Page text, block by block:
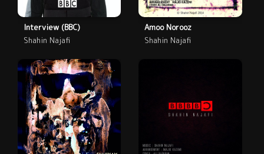
Interview (BBC)
Shahin Najafi
Amoo Norooz
Shahin Najafi